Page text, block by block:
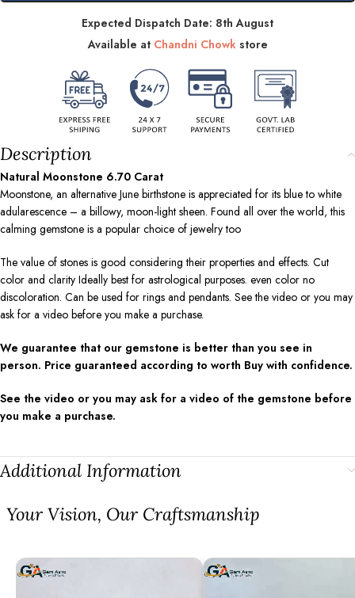
Expected Dispatch Date: 8th August
Available at Chandni Chowkstore
Description
Natural Moonstone 6.70 Carat
Moonstone, an alternative June birthstone is appreciated for its blue to white
adularescence – a billowy, moon-light sheen. Found all over the world, this
calming gemstone is a popular choice of jewelry too
The value of stones is good considering their properties and effects. Cut
color and clarity Ideally best for astrological purposes. even color no
discoloration. Can be used for rings and pendants. See the video or you may
ask for a video before you make a purchase.
We guarantee that our gemstone is better than you see in
person. Price guaranteed according to worth Buy with confidence.
See the video or you may ask for a video of the gemstone before
you make a purchase.
Additional Information
⁠Your Vision, Our Craftsmanship